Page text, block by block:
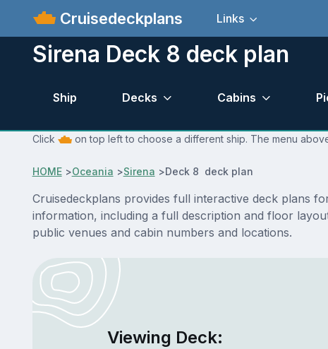
Cruisedeckplans Links
Sirena Deck 8 deck plan
Ship Decks Cabins
Click on top left to choose a different ship. The menu
HOME>Oceania >Sirena >Deck 8 deck plan
Cruisedeckplans provides full interactive deck plans
information, including a full description and floor
public venues and cabin numbers and locations.
Viewing Deck: